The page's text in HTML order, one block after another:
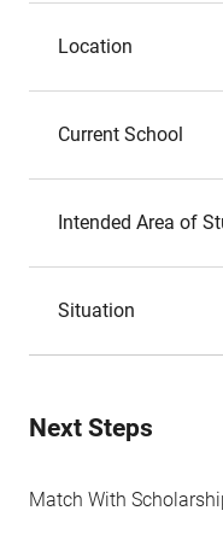
Location
Current School
Intended Area of
Situation
Next Steps
Match With